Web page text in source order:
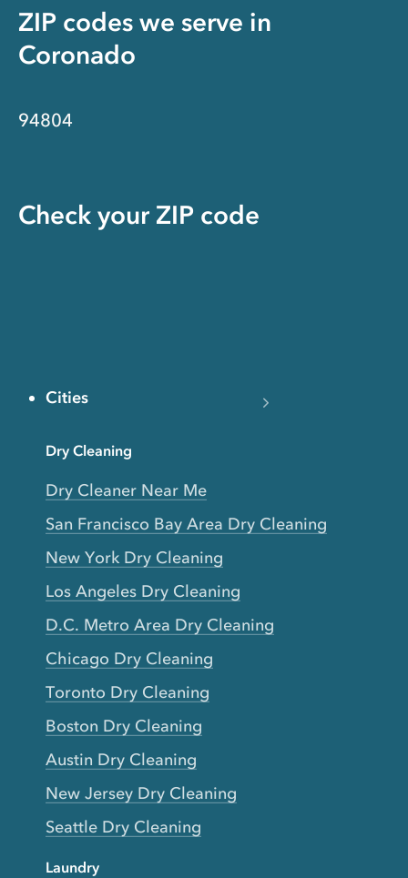
ZIP codes we serve in
Coronado
94804
Check your ZIP code
Cities
Dry Cleaning
Dry Cleaner Near Me
San Francisco Bay Area Dry Cleaning
New York Dry Cleaning
Los Angeles Dry Cleaning
D.C. Metro Area Dry Cleaning
Chicago Dry Cleaning
Toronto Dry Cleaning
Boston Dry Cleaning
Austin Dry Cleaning
New Jersey Dry Cleaning
Seattle Dry Cleaning
Laundry